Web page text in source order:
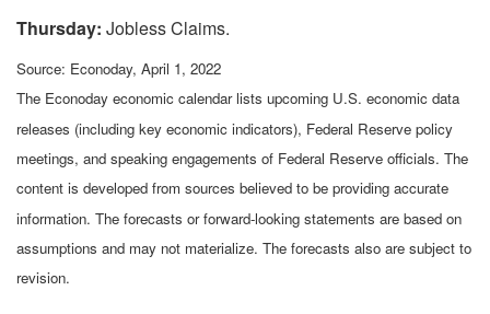
Thursday: Jobless Claims.
Source: Econoday, April 1, 2022
The Econoday economic calendar lists upcoming U.S. economic data
releases (including key economic indicators), Federal Reserve policy
meetings, and speaking engagements of Federal Reserve officials. The
content is developed from sources believed to be providing accurate
information. The forecasts or forward-looking statements are based on
assumptions and may not materialize. The forecasts also are subject to
revision.